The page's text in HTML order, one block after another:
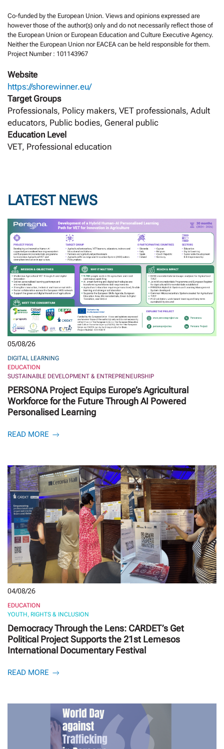
Co-funded by the European Union. Views and opinions expressed are
however those of the author(s) only and do not necessarily reflect those of
the European Union or European Education and Culture Executive Agency.
Neither the European Union nor EACEA can be held responsible for them.
Project Number : 101143967
Website
https://shorewinner.eu/
Target Groups
Professionals, Policy makers, VET professionals, Adult
educators, Public bodies, General public
Education Level
VET, Professional education
LATEST NEWS
05/08/26
DIGITAL LEARNING
EDUCATION
SUSTAINABLE DEVELOPMENT & ENTREPRENEURSHIP
PERSONA Project Equips Europe’s Agricultural
Workforce for the Future Through AI Powered
Personalised Learning
READ MORE
04/08/26
EDUCATION
YOUTH, RIGHTS & INCLUSION
Democracy Through the Lens: CARDET’s Get
Political Project Supports the 21st Lemesos
International Documentary Festival
READ MORE